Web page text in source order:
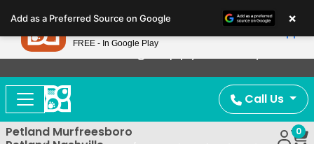
note:
This
website
includes
accessibility
system.
Now Offering Puppy Delivery!
Call Us
Petland Murfreesboro
0
Add as a Preferred Source on Google ×
Petland
FREE - In Google Play